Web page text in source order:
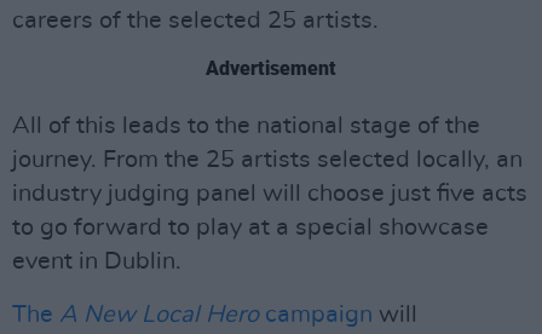
careers of the selected 25 artists.
Advertisement
All of this leads to the national stage of the
journey. From the 25 artists selected locally, an
industry judging panel will choose just five acts
to go forward to play at a special showcase
event in Dublin.
The A New Local Herocampaign will